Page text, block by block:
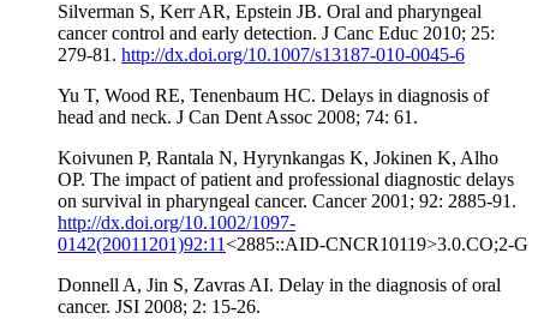
Silverman S, Kerr AR, Epstein JB. Oral and pharyngeal
cancer control and early detection. J Canc Educ 2010; 25:
279-81. http://dx.doi.org/10.1007/s13187-010-0045-6
Yu T, Wood RE, Tenenbaum HC. Delays in diagnosis of
head and neck. J Can Dent Assoc 2008; 74: 61.
Koivunen P, Rantala N, Hyrynkangas K, Jokinen K, Alho
OP. The impact of patient and professional diagnostic delays
on survival in pharyngeal cancer. Cancer 2001; 92: 2885-91.
http://dx.doi.org/10.1002/1097-
0142(20011201)92:11<2885::AID-CNCR10119>3.0.CO;2-G
Donnell A, Jin S, Zavras AI. Delay in the diagnosis of oral
cancer. JSI 2008; 2: 15-26.